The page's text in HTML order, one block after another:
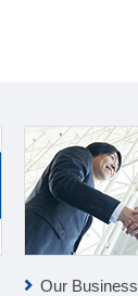
Our Business